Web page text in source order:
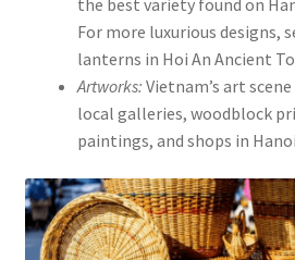
For more luxurious designs,
lanterns in Hoi An Ancient
Artworks: Vietnam’s art
local galleries, woodblock
paintings, and shops in